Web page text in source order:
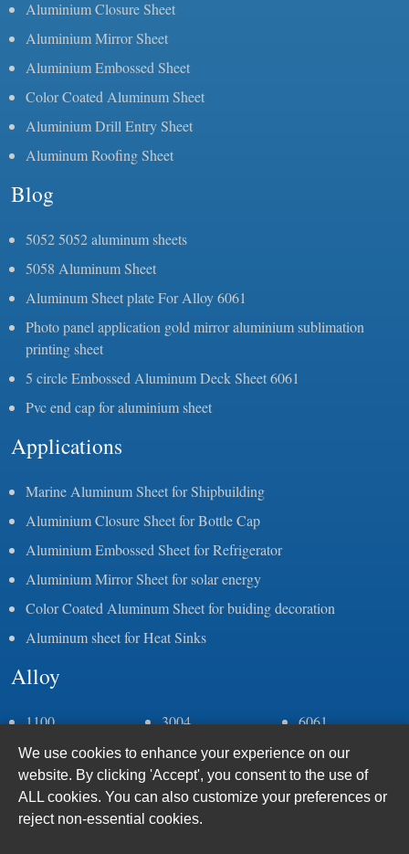
Aluminium Closure Sheet
Aluminium Mirror Sheet
Aluminium Embossed Sheet
Color Coated Aluminum Sheet
Aluminium Drill Entry Sheet
Aluminum Roofing Sheet
Blog
5052 5052 aluminum sheets
5058 Aluminum Sheet
Aluminum Sheet plate For Alloy 6061
Photo panel application gold mirror aluminium sublimation
printing sheet
5 circle Embossed Aluminum Deck Sheet 6061
Pvc end cap for aluminium sheet
Applications
Marine Aluminum Sheet for Shipbuilding
Aluminium Closure Sheet for Bottle Cap
Aluminium Embossed Sheet for Refrigerator
Aluminium Mirror Sheet for solar energy
Color Coated Aluminum Sheet for buiding decoration
Aluminum sheet for Heat Sinks
Alloy
1100
1050
1060
1070
1235
2a11
3004
5052
5086
6061
6063
6005
We use cookies to enhance your experience on our
website. By clicking 'Accept', you consent to the use of
ALL cookies. You can also customize your preferences or
reject non-essential cookies.